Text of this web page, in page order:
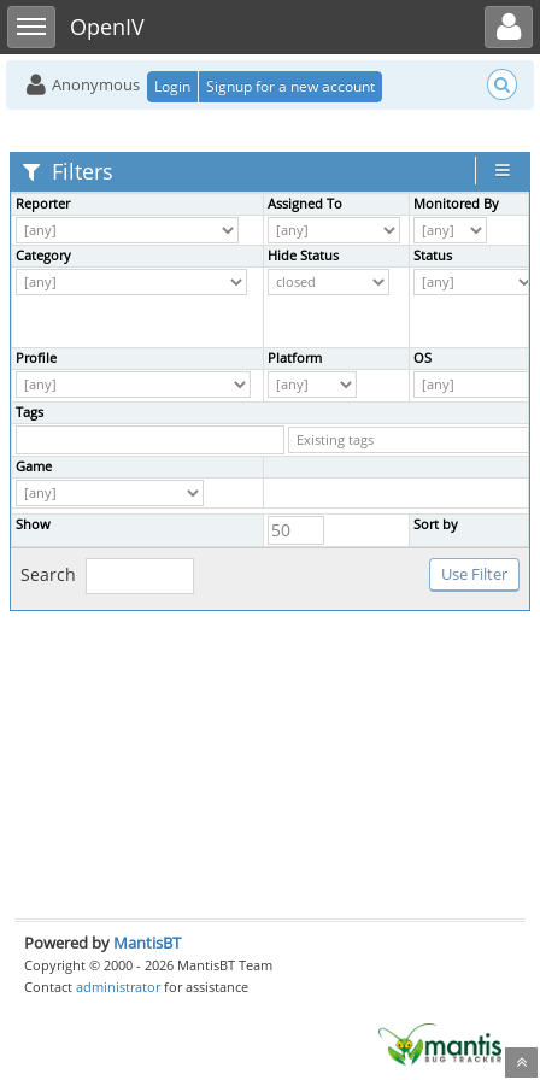
Toggle sidebarOpenIV
Toggle user menu
Anonymous Login Signup for a new account
Filters
Reporter Assigned To Monitored By
Category Hide Status Status
Profile Platform OS
Tags
Game
Show Sort by
Search
Powered by MantisBT
Copyright © 2000 - 2026 MantisBT Team
Contact administratorfor assistance